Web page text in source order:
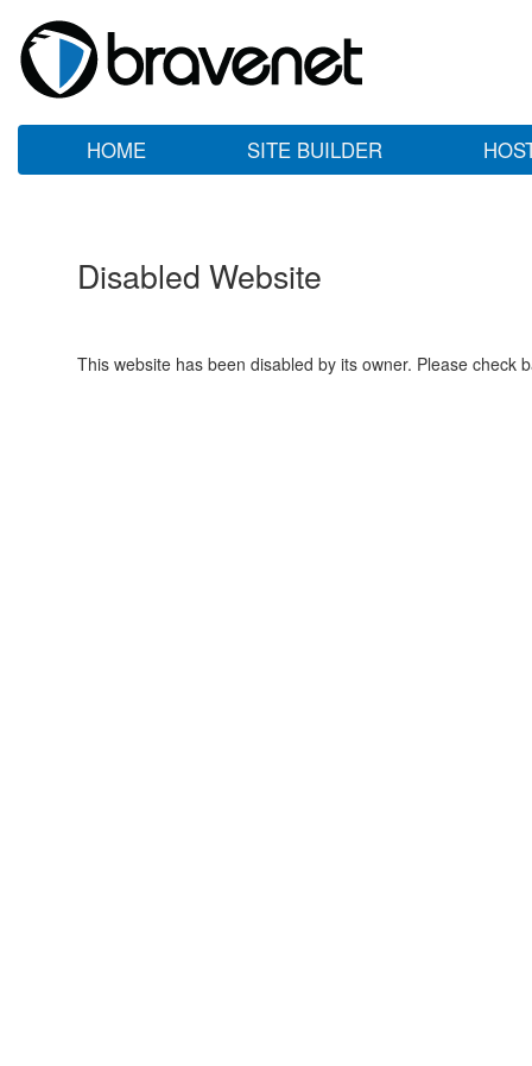
HOME SITE BUILDER
Disabled Website
This website has been disabled by its owner. Please check